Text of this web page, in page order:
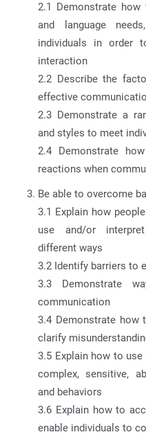
2.1 Demonstrate
and language
individuals in order
interaction
2.2 Describe the
effective
2.3 Demonstrate a
and styles to meet
2.4 Demonstrate
reactions when
Be able to overcome
3.1 Explain how
use and/or
different ways
3.2 Identify barriers to
3.3 Demonstrate
communication
3.4 Demonstrate how
clarify
3.5 Explain how to
complex, sensitive,
and behaviors
3.6 Explain how to
enable individuals to